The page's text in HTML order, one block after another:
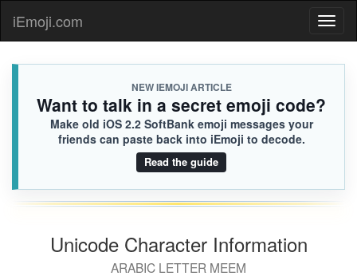
iEmoji.com
NEW IEMOJI ARTICLE
Want to talk in a secret emoji code?
Make old iOS 2.2 SoftBank emoji messages your
friends can paste back into iEmoji to decode.
Read the guide
Unicode Character Information
ARABIC LETTER MEEM